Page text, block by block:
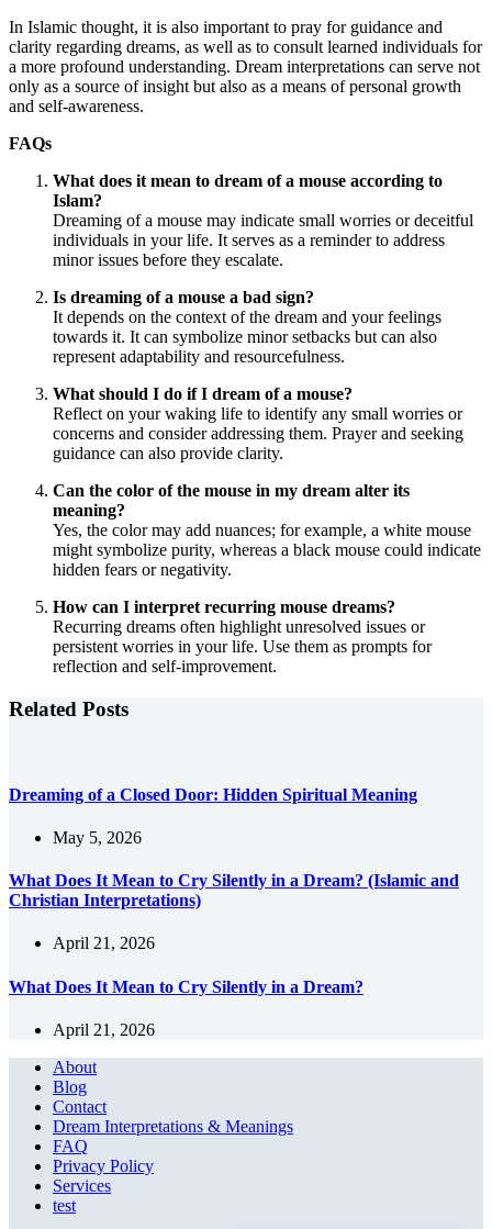
In Islamic thought, it is also important to pray for guidance and
clarity regarding dreams, as well as to consult learned individuals for
a more profound understanding. Dream interpretations can serve not
only as a source of insight but also as a means of personal growth
and self-awareness.
FAQs
What does it mean to dream of a mouse according to
Islam?
Dreaming of a mouse may indicate small worries or deceitful
individuals in your life. It serves as a reminder to address
minor issues before they escalate.
Is dreaming of a mouse a bad sign?
It depends on the context of the dream and your feelings
towards it. It can symbolize minor setbacks but can also
represent adaptability and resourcefulness.
What should I do if I dream of a mouse?
Reflect on your waking life to identify any small worries or
concerns and consider addressing them. Prayer and seeking
guidance can also provide clarity.
Can the color of the mouse in my dream alter its
meaning?
Yes, the color may add nuances; for example, a white mouse
might symbolize purity, whereas a black mouse could indicate
hidden fears or negativity.
How can I interpret recurring mouse dreams?
Recurring dreams often highlight unresolved issues or
persistent worries in your life. Use them as prompts for
reflection and self-improvement.
Related Posts
Dreaming of a Closed Door: Hidden Spiritual Meaning
May 5, 2026
What Does It Mean to Cry Silently in a Dream? (Islamic and
Christian Interpretations)
April 21, 2026
What Does It Mean to Cry Silently in a Dream?
April 21, 2026
About
Blog
Contact
Dream Interpretations & Meanings
FAQ
Privacy Policy
Services
test